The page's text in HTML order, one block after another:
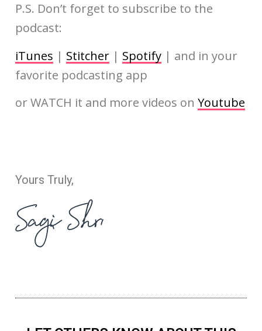
P.S. Don’t forget to subscribe to the
podcast:
iTunes | Stitcher | Spotify | and in your
favorite podcasting app
or WATCH it and more videos on Youtube
Yours Truly,